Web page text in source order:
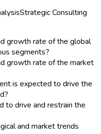
Strategic Consulting
growth rate of the global
segments?
growth rate of the market
is expected to drive the
to drive and restrain the
and market trends